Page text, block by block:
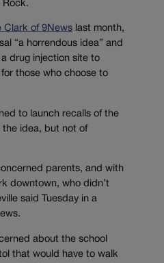
Rock.
Clark of 9News last month,
“a horrendous idea” and
drug injection site to
those who choose to
to launch recalls of the
the idea, but not of
parents, and with
downtown, who didn’t
said Tuesday in a
about the school
that would have to walk